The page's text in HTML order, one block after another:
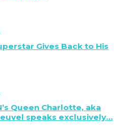
Gives Back to His
Queen Charlotte, aka
speaks exclusively…